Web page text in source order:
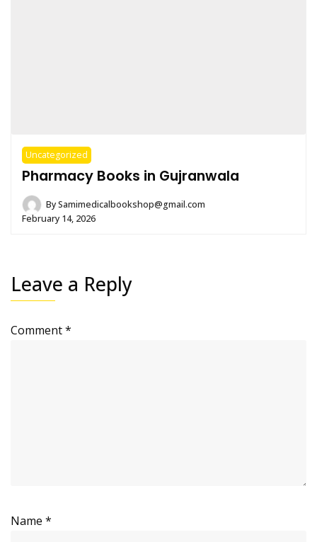
Uncategorized
Pharmacy Books in Gujranwala
BySamimedicalbookshop@gmail.com
February 14, 2026
Leave a Reply
Comment*
Name *